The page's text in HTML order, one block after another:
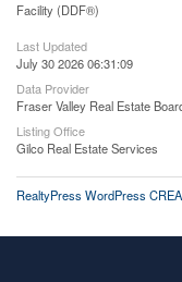
Facility (DDF®)
Last Updated
July 30 2026 06:31:09
Data Provider
Fraser Valley Real Estate
Listing Office
Gilco Real Estate Services
RealtyPress WordPress